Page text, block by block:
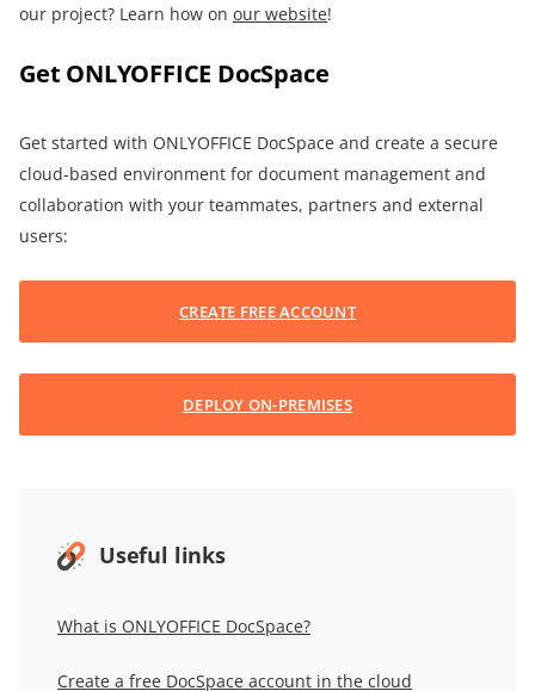
our project? Learn how on our website!
Get ONLYOFFICE DocSpace
Get started with ONLYOFFICE DocSpace and create a secure
cloud-based environment for document management and
collaboration with your teammates, partners and external
users:
CREATE FREE ACCOUNT
DEPLOY ON-PREMISES
Useful links
What is ONLYOFFICE DocSpace?
Create a free DocSpace account in the cloud